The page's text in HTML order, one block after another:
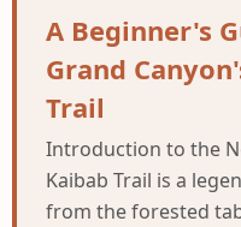
A Beginner's
Grand
Trail
Introduction to the
Kaibab Trail is a
from the forested